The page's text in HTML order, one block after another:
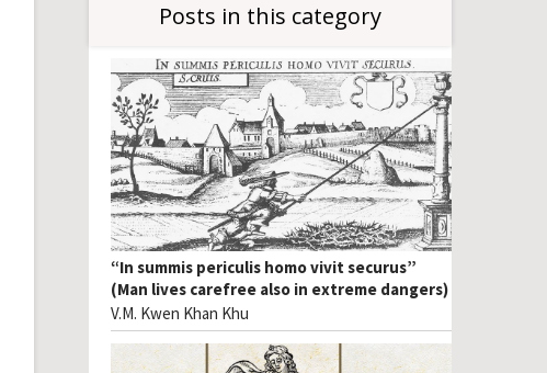
Posts in this category
“In summis periculis homo vivit securus”
(Man lives carefree also in extreme dangers)
V.M. Kwen Khan Khu